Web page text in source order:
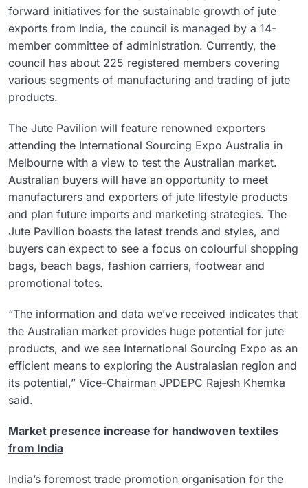
forward initiatives for the sustainable growth of jute
exports from India, the council is managed by a 14-
member committee of administration. Currently, the
council has about 225 registered members covering
various segments of manufacturing and trading of jute
products.
The Jute Pavilion will feature renowned exporters
attending the International Sourcing Expo Australia in
Melbourne with a view to test the Australian market.
Australian buyers will have an opportunity to meet
manufacturers and exporters of jute lifestyle products
and plan future imports and marketing strategies. The
Jute Pavilion boasts the latest trends and styles, and
buyers can expect to see a focus on colourful shopping
bags, beach bags, fashion carriers, footwear and
promotional totes.
“The information and data we’ve received indicates that
the Australian market provides huge potential for jute
products, and we see International Sourcing Expo as an
efficient means to exploring the Australasian region and
its potential,” Vice-Chairman JPDEPC Rajesh Khemka
said.
Market presence increase for handwoven textiles
from India
India’s foremost trade promotion organisation for the